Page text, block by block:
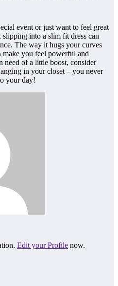
event or just want to feel great
into a slim fit dress can
The way it hugs your curves
make you feel powerful and
need of a little boost, consider
in your closet – you never
your day!
Edit your Profile now.